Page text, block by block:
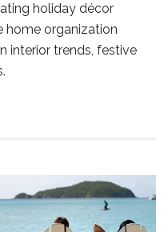
holiday décor
home organization
interior trends, festive